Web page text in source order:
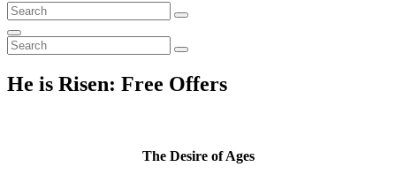
Search
for:
Search
Search
Search
for:
Search
He is Risen: Free Offers
The Desire of Ages